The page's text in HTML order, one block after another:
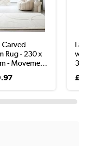
Carved
Rug - 230 x
- Moveme...